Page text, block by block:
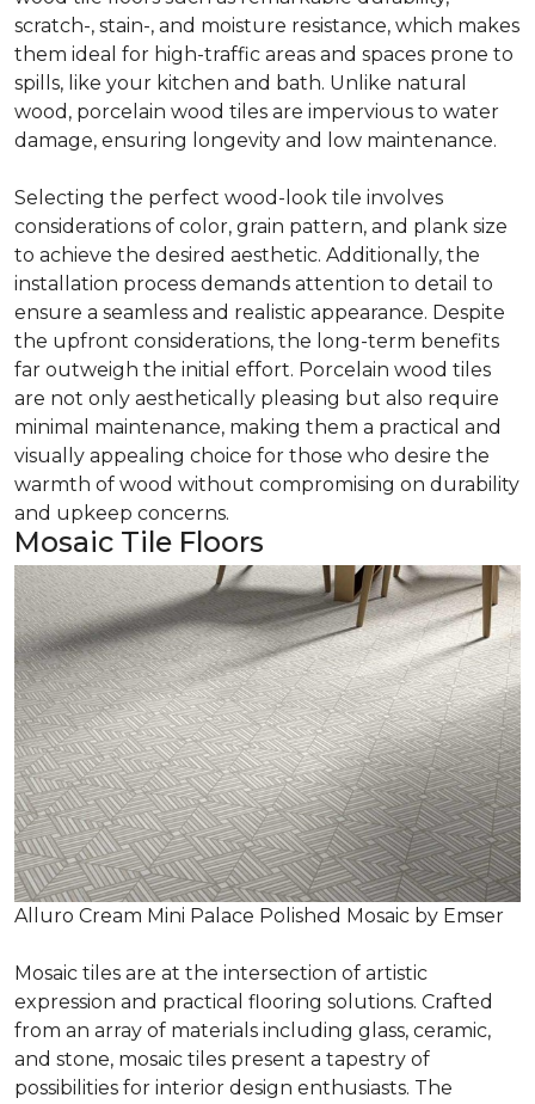
scratch-, stain-, and moisture resistance, which makes
them ideal for high-traffic areas and spaces prone to
spills, like your kitchen and bath. Unlike natural
wood, porcelain wood tiles are impervious to water
damage, ensuring longevity and low maintenance.
Selecting the perfect wood-look tile involves
considerations of color, grain pattern, and plank size
to achieve the desired aesthetic. Additionally, the
installation process demands attention to detail to
ensure a seamless and realistic appearance. Despite
the upfront considerations, the long-term benefits
far outweigh the initial effort. Porcelain wood tiles
are not only aesthetically pleasing but also require
minimal maintenance, making them a practical and
visually appealing choice for those who desire the
warmth of wood without compromising on durability
and upkeep concerns.
Mosaic Tile Floors
Alluro Cream Mini Palace Polished Mosaic by Emser
Mosaic tiles are at the intersection of artistic
expression and practical flooring solutions. Crafted
from an array of materials including glass, ceramic,
and stone, mosaic tiles present a tapestry of
possibilities for interior design enthusiasts. The